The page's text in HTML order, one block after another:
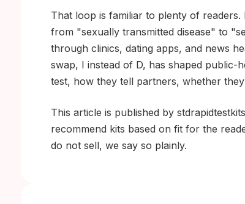
That loop is familiar to plenty of readers.
from "sexually transmitted disease" to
through clinics, dating apps, and news
swap, I instead of D, has shaped public-
test, how they tell partners, whether
This article is published by
recommend kits based on fit for the
do not sell, we say so plainly.